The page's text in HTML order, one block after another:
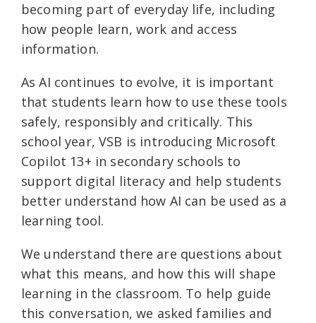
becoming part of everyday life, including
how people learn, work and access
information.
As AI continues to evolve, it is important
that students learn how to use these tools
safely, responsibly and critically. This
school year, VSB is introducing Microsoft
Copilot 13+ in secondary schools to
support digital literacy and help students
better understand how AI can be used as a
learning tool.
We understand there are questions about
what this means, and how this will shape
learning in the classroom. To help guide
this conversation, we asked families and